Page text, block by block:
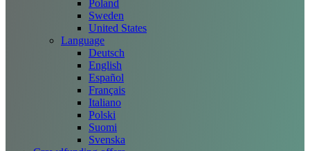
Poland
Sweden
United States
Language
Deutsch
English
Español
Français
Italiano
Polski
Suomi
Svenska